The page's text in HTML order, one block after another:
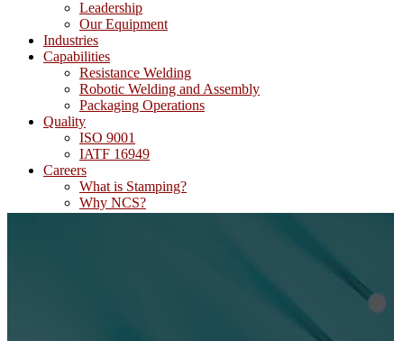
Leadership
Our Equipment
Industries
Capabilities
Resistance Welding
Robotic Welding and Assembly
Packaging Operations
Quality
ISO 9001
IATF 16949
Careers
What is Stamping?
Why NCS?